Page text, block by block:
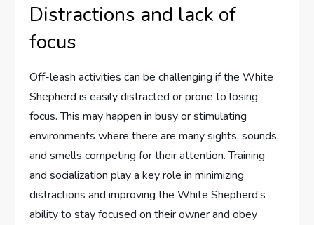
Distractions and lack of
focus
Off-leash activities can be challenging if the White
Shepherd is easily distracted or prone to losing
focus. This may happen in busy or stimulating
environments where there are many sights, sounds,
and smells competing for their attention. Training
and socialization play a key role in minimizing
distractions and improving the White Shepherd’s
ability to stay focused on their owner and obey